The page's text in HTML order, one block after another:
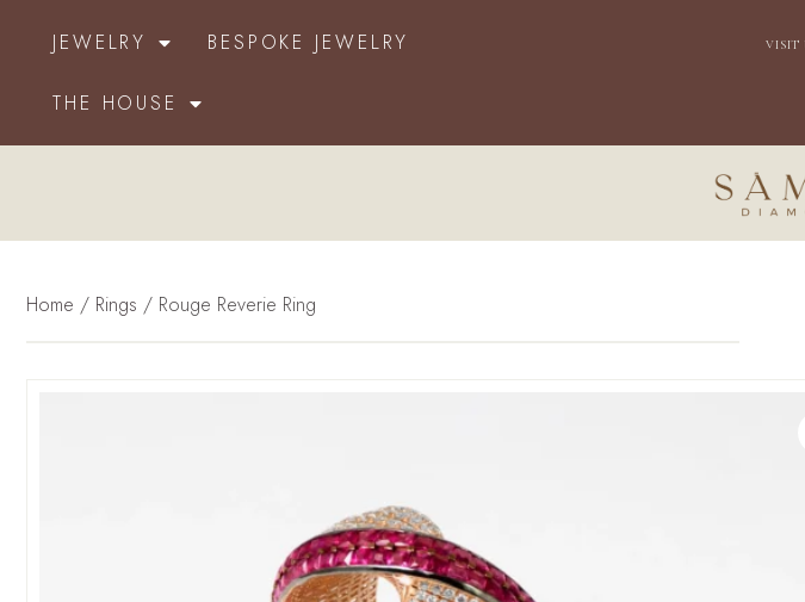
JEWELRY BESPOKE JEWELRY
THE HOUSE
Home / Rings / Rouge Reverie Ring